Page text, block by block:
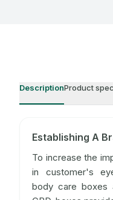
DescriptionProduct
Establishing A
To increase the
in customer's
body care boxes